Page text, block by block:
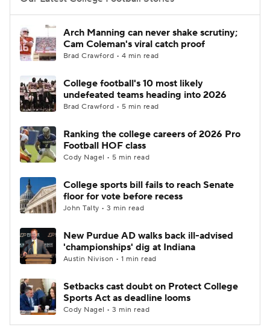
College Football Betting
College Shop StubHub
Arch Manning can never shake scrutiny;
Cam Coleman's viral catch proof
Brad Crawford • 4 min read
College football's 10 most likely
undefeated teams heading into 2026
Brad Crawford • 5 min read
Ranking the college careers of 2026 Pro
Football HOF class
Cody Nagel • 5 min read
College sports bill fails to reach Senate
floor for vote before recess
John Talty • 3 min read
New Purdue AD walks back ill-advised
'championships' dig at Indiana
Austin Nivison • 1 min read
Setbacks cast doubt on Protect College
Sports Act as deadline looms
Cody Nagel • 3 min read